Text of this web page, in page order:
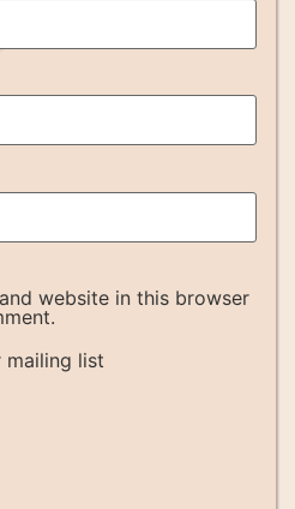
website in this browser
mailing list